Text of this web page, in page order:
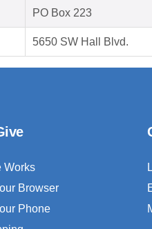
PO Box 223
5650 SW Hall Blvd.
Works
Browser
Phone